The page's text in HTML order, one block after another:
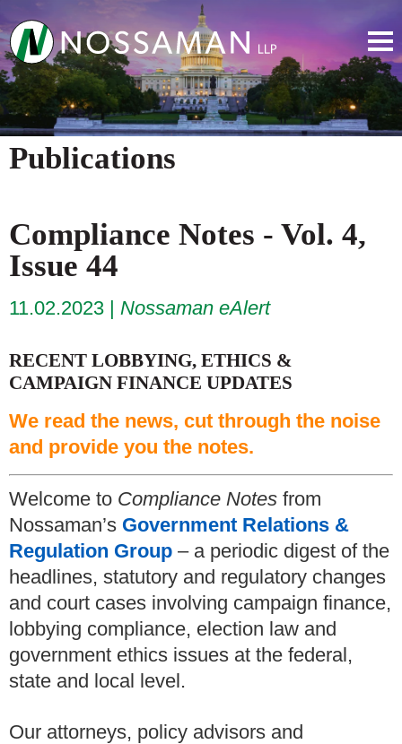
Publications
Compliance Notes - Vol. 4,
Issue 44
11.02.2023 Nossaman eAlert
RECENT LOBBYING, ETHICS &
CAMPAIGN FINANCE UPDATES
We read the news, cut through the noise
and provide you the notes.
Welcome to Compliance Notes from
Nossaman’s Government Relations &
Regulation Group – a periodic digest of the
headlines, statutory and regulatory changes
and court cases involving campaign finance,
lobbying compliance, election law and
government ethics issues at the federal,
state and local level.
Our attorneys, policy advisors and